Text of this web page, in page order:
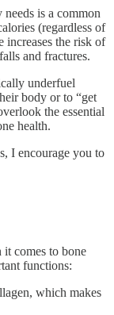
is a common
(regardless of
increases the risk of
and fractures.
underfuel
body or to “get
the essential
health.
I encourage you to
comes to bone
functions:
which makes